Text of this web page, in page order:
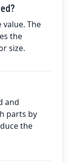
The
the
size.
and
parts by
the